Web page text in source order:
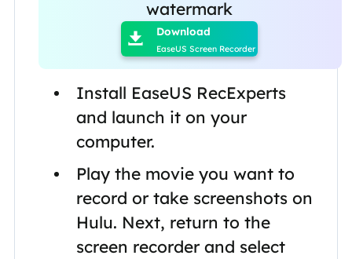
watermark
 Download
EaseUS Screen Recorder
Install EaseUS RecExperts
and launch it on your
computer.
Play the movie you want to
record or take screenshots on
Hulu. Next, return to the
screen recorder and select